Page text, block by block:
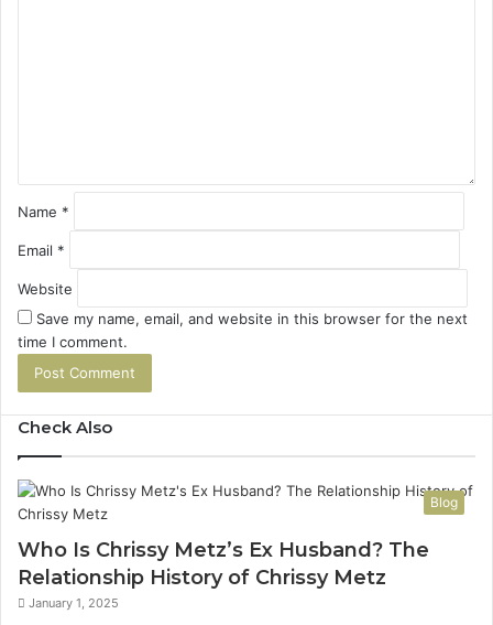
Name *
Email *
Website
Save my name, email, and website in this browser for the next
time I comment.
Check Also
Blog
Who Is Chrissy Metz’s Ex Husband? The
Relationship History of Chrissy Metz
January 1, 2025